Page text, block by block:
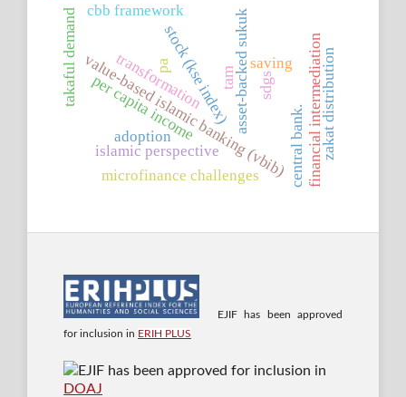
asset-backed sukuk
value-based islamic banking (vbib)
saving
stock (kse index)
per capita income
takaful demand
islamic perspective
microfinance challenges
transformation
cbb framework
central bank.financial intermediationzakat distribution
sdgs
pa
tam
adoption
EJIF has been approved
for inclusion in ERIH PLUS
EJIF has been approved for inclusion in
DOAJ